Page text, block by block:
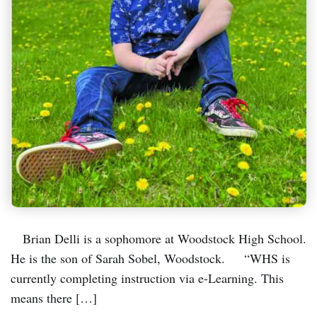
Brian Delli is a sophomore at Woodstock High School.
He is the son of Sarah Sobel, Woodstock. “WHS is
currently completing instruction via e-Learning. This
means there […]